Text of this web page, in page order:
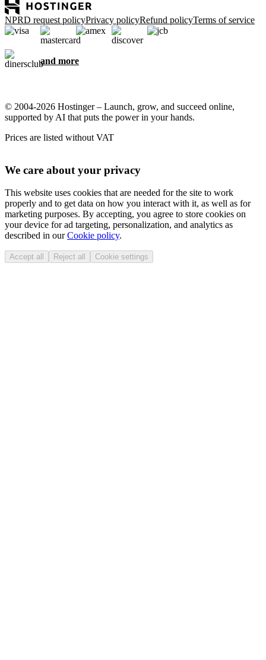
NPRD request policyPrivacy policyRefund policyTerms of service
and more
© 2004-2026 Hostinger – Launch, grow, and succeed online,
supported by AI that puts the power in your hands.
Prices are listed without VAT
We care about your privacy
This website uses cookies that are needed for the site to work
properly and to get data on how you interact with it, as well as for
marketing purposes. By accepting, you agree to store cookies on
your device for ad targeting, personalization, and analytics as
described in ourCookie policy.
Accept all Reject all Cookie settings